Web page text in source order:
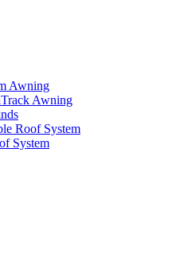
Awning
Awning
Roof System
System